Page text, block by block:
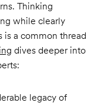
Thinking
while clearly
a common thread
dives deeper into
legacy of